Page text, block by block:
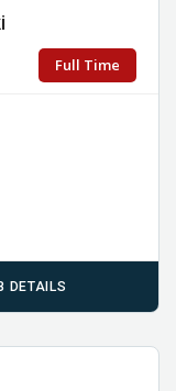
Full Time
DETAILS